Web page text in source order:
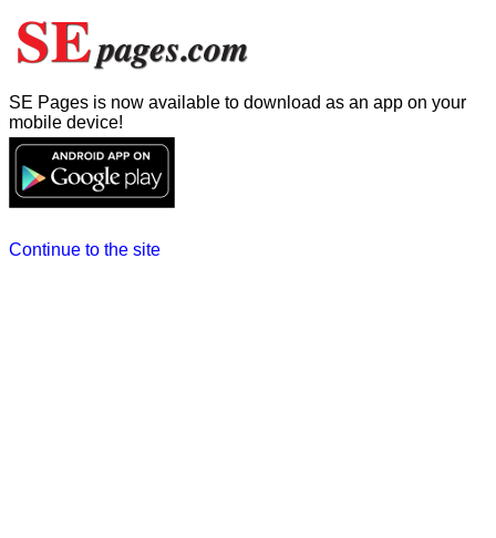
SE Pages is now available to download as an app on your
mobile device!
Continue to the site